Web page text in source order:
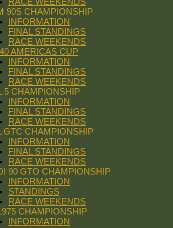
90S CHAMPIONSHIP
INFORMATION
FINAL STANDINGS
RACE WEEKENDS
AMERICAS CUP
INFORMATION
FINAL STANDINGS
RACE WEEKENDS
5 CHAMPIONSHIP
INFORMATION
FINAL STANDINGS
RACE WEEKENDS
GTC CHAMPIONSHIP
INFORMATION
FINAL STANDINGS
RACE WEEKENDS
90 GTO CHAMPIONSHIP
INFORMATION
STANDINGS
RACE WEEKENDS
CHAMPIONSHIP
INFORMATION